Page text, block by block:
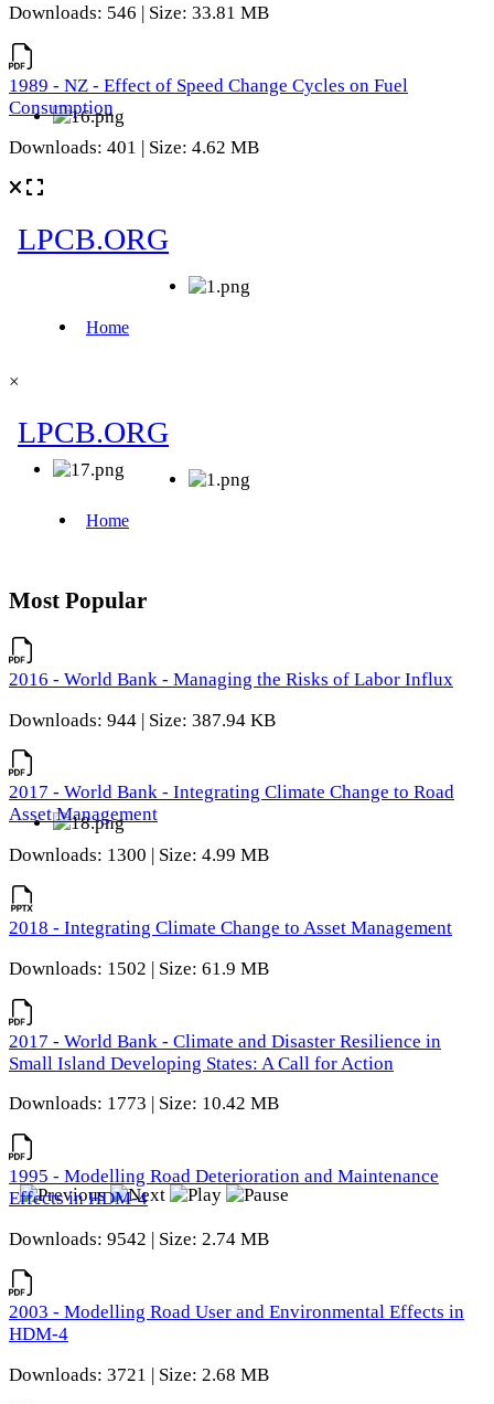
Downloads: 546 | Size: 33.81 MB
1989 - NZ - Effect of Speed Change Cycles on Fuel
Consumption
Downloads: 401 | Size: 4.62 MB
×
Most Popular
2016 - World Bank - Managing the Risks of Labor Influx
Downloads: 944 | Size: 387.94 KB
2017 - World Bank - Integrating Climate Change to Road
Asset Management
Downloads: 1300 | Size: 4.99 MB
2018 - Integrating Climate Change to Asset Management
Downloads: 1502 | Size: 61.9 MB
2017 - World Bank - Climate and Disaster Resilience in
Small Island Developing States: A Call for Action
Downloads: 1773 | Size: 10.42 MB
1995 - Modelling Road Deterioration and Maintenance
Effects in HDM-4
Downloads: 9542 | Size: 2.74 MB
2003 - Modelling Road User and Environmental Effects in
HDM-4
Downloads: 3721 | Size: 2.68 MB